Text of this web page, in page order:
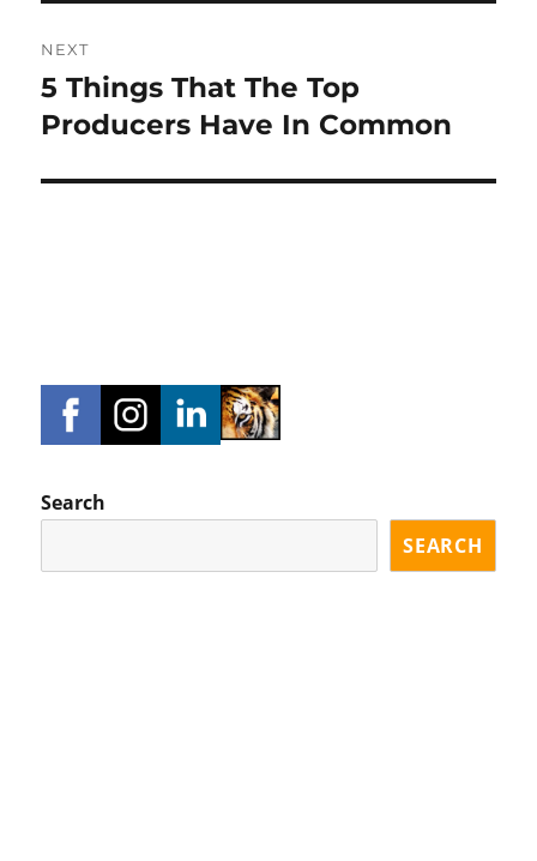
NEXT
Next
post:
5 Things That The Top
Producers Have In Common
Search
SEARCH